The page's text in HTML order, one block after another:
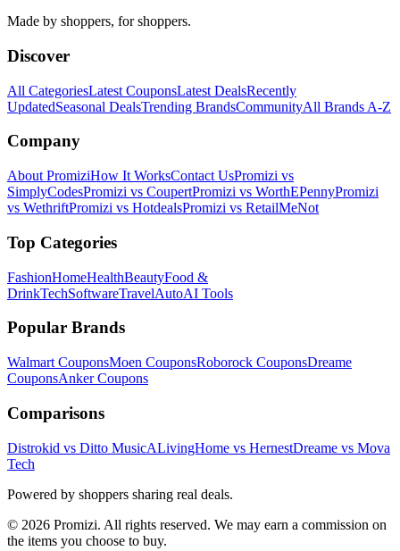
Made by shoppers, for shoppers.
Discover
All CategoriesLatest CouponsLatest DealsRecently
UpdatedSeasonal DealsTrending BrandsCommunityAll Brands A-Z
Company
About PromiziHow It WorksContact UsPromizi vs
SimplyCodesPromizi vs CoupertPromizi vs WorthEPennyPromizi
vs WethriftPromizi vs HotdealsPromizi vs RetailMeNot
Top Categories
FashionHomeHealthBeautyFood &
DrinkTechSoftwareTravelAutoAI Tools
Popular Brands
Walmart CouponsMoen CouponsRoborock CouponsDreame
CouponsAnkerCoupons
Comparisons
Distrokid vs Ditto MusicALivingHome vs HernestDreame vs Mova
Tech
Powered by shoppers sharing real deals.
© 2026 Promizi. All rights reserved. We may earn a commission on
the items you choose to buy.